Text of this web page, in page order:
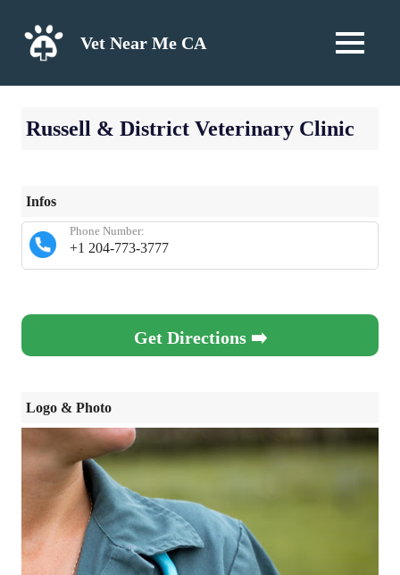
content
Vet Near Me CA MENU
Russell & District Veterinary Clinic
Infos
+1 204-773-3777
Phone Number:
Get Directions ➡️
Logo & Photo